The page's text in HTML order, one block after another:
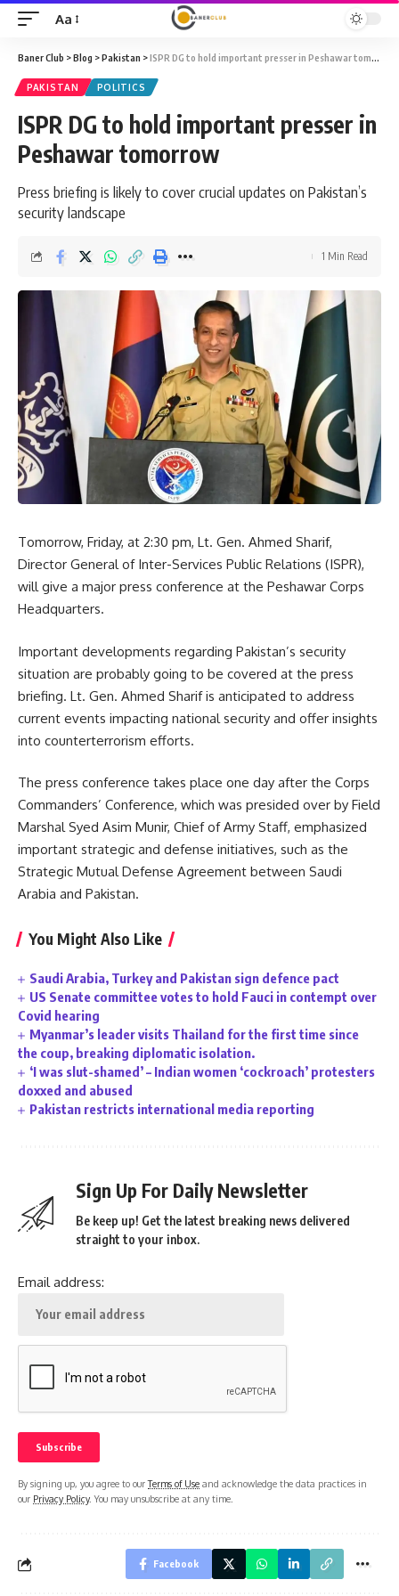
Font
Resizer
Aa
Baner Club >Blog >Pakistan >ISPR DG to hold important presser in Peshawar tomorrow
PAKISTAN POLITICS
ISPR DG to hold important presser in
Peshawar tomorrow
Press briefing is likely to cover crucial updates on Pakistan’s
security landscape
1 Min Read
Tomorrow, Friday, at 2:30 pm, Lt. Gen. Ahmed Sharif,
Director General of Inter-Services Public Relations (ISPR),
will give a major press conference at the Peshawar Corps
Headquarters.
Important developments regarding Pakistan’s security
situation are probably going to be covered at the press
briefing. Lt. Gen. Ahmed Sharif is anticipated to address
current events impacting national security and offer insights
into counterterrorism efforts.
The press conference takes place one day after the Corps
Commanders’ Conference, which was presided over by Field
Marshal Syed Asim Munir, Chief of Army Staff, emphasized
important strategic and defense initiatives, such as the
Strategic Mutual Defense Agreement between Saudi
Arabia and Pakistan.
You Might Also Like
Saudi Arabia, Turkey and Pakistan sign defence pact
US Senate committee votes to hold Fauci in contempt over
Covid hearing
Myanmar’s leader visits Thailand for the first time since
the coup, breaking diplomatic isolation.
‘I was slut-shamed’ – Indian women ‘cockroach’ protesters
doxxed and abused
Pakistan restricts international media reporting
Sign Up For Daily Newsletter
Be keep up! Get the latest breaking news delivered
straight to your inbox.
Email address:
By signing up, you agree to ourTerms of Use and acknowledge the data practices in
our Privacy Policy. You may unsubscribe at any time.
Facebook